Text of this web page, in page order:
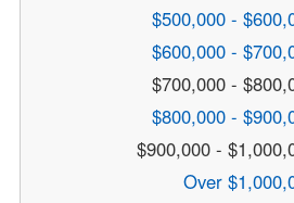
$500,000 -
$600,000 -
$700,000 -
$800,000 -
$900,000 -
Over